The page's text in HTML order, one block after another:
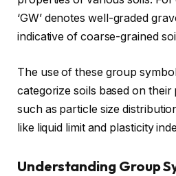
‘GW’ denotes well-graded
indicative of coarse-grained
The use of these group
categorize soils based on
such as particle size
like liquid limit and plasticity
Understanding Group